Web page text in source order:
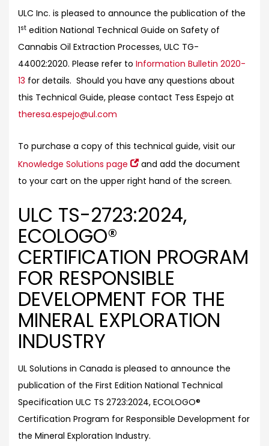
ULC Inc. is pleased to announce the publication of the
1st edition National Technical Guide on Safety of
Cannabis Oil Extraction Processes, ULC TG-
44002:2020. Please refer to Information Bulletin 2020-
13 for details. Should you have any questions about
this Technical Guide, please contact Tess Espejo at
theresa.espejo@ul.com
To purchase a copy of this technical guide, visit our
Knowledge Solutions page
and add the document
to your cart on the upper right hand of the screen.
ULC TS-2723:2024,
ECOLOGO®
CERTIFICATION PROGRAM
FOR RESPONSIBLE
DEVELOPMENT FOR THE
MINERAL EXPLORATION
INDUSTRY
UL Solutions in Canada is pleased to announce the
publication of the First Edition National Technical
Specification ULC TS 2723:2024, ECOLOGO®
Certification Program for Responsible Development for
the Mineral Exploration Industry.